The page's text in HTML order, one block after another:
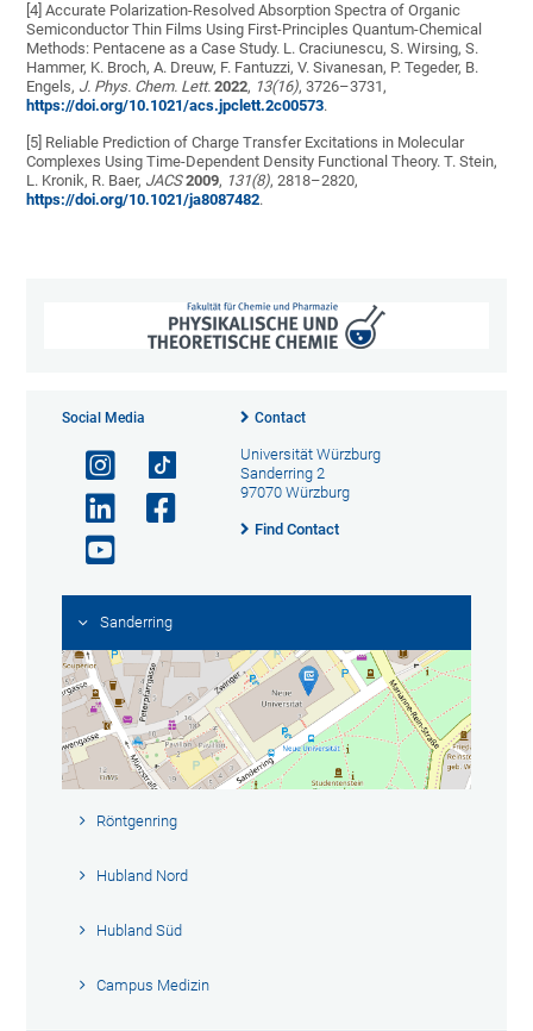
[4] Accurate Polarization-Resolved Absorption Spectra of Organic
Semiconductor Thin Films Using First-Principles Quantum-Chemical
Methods: Pentacene as a Case Study. L. Craciunescu, S. Wirsing, S.
Hammer, K. Broch, A. Dreuw, F. Fantuzzi, V. Sivanesan, P. Tegeder, B.
Engels, J. Phys. Chem. Lett. 2022, 13(16), 3726–3731,
https://doi.org/10.1021/acs.jpclett.2c00573.
[5] Reliable Prediction of Charge Transfer Excitations in Molecular
Complexes Using Time-Dependent Density Functional Theory. T. Stein,
L. Kronik, R. Baer, JACS 2009, 131(8), 2818–2820,
https://doi.org/10.1021/ja8087482.
Social Media Contact
Universität Würzburg
Sanderring 2
97070 Würzburg
Find Contact
Sanderring
Röntgenring
Hubland Nord
Hubland Süd
Campus Medizin